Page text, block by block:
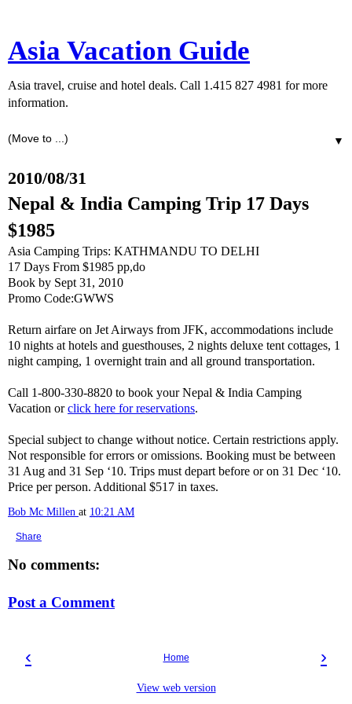
Asia Vacation Guide
Asia travel, cruise and hotel deals. Call 1.415 827 4981 for more
information.
▼
2010/08/31
Nepal & India Camping Trip 17 Days
$1985
Asia Camping Trips: KATHMANDU TO DELHI
17 Days From $1985 pp,do
Book by Sept 31, 2010
Promo Code:GWWS
Return airfare on Jet Airways from JFK, accommodations include
10 nights at hotels and guesthouses, 2 nights deluxe tent cottages, 1
night camping, 1 overnight train and all ground transportation.
Call 1-800-330-8820 to book your Nepal & India Camping
Vacation orclick here for reservations.
Special subject to change without notice. Certain restrictions apply.
Not responsible for errors or omissions. Booking must be between
31 Aug and 31 Sep ‘10. Trips must depart before or on 31 Dec ‘10.
Price per person. Additional $517 in taxes.
Bob Mc Millen at 10:21 AM
Share
No comments:
Post a Comment
‹ ›
Home
View web version